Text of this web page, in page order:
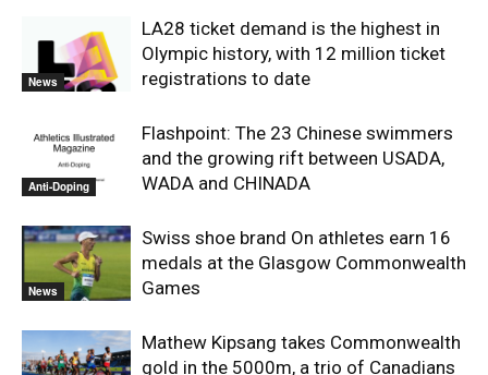
News
LA28 ticket demand is the highest in
Olympic history, with 12 million ticket
registrations to date
Anti-Doping
Flashpoint: The 23 Chinese swimmers
and the growing rift between USADA,
WADA and CHINADA
News
Swiss shoe brand On athletes earn 16
medals at the Glasgow Commonwealth
Games
Mathew Kipsang takes Commonwealth
gold in the 5000m, a trio of Canadians